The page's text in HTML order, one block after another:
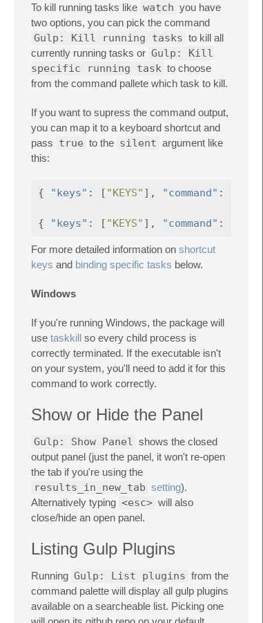
To kill running tasks like watch you have
two options, you can pick the command
Gulp: Kill running tasks to kill all
currently running tasks or Gulp: Kill
specific running task to choose
from the command pallete which task to kill.
If you want to supress the command output,
you can map it to a keyboard shortcut and
pass true to the silent argument like
this:
{ "keys" : [ "KEYS" ], "command" :
{ "keys" : [ "KEYS" ], "command" :
For more detailed information on shortcut
keys and binding specific tasks below.
Windows
If you're running Windows, the package will
use taskkill so every child process is
correctly terminated. If the executable isn't
on your system, you'll need to add it for this
command to work correctly.
Show or Hide the Panel
Gulp: Show Panel shows the closed
output panel (just the panel, it won't re-open
the tab if you're using the
results_in_new_tab setting).
Alternatively typing <esc> will also
close/hide an open panel.
Listing Gulp Plugins
Running Gulp: List plugins from the
command palette will display all gulp plugins
available on a searcheable list. Picking one